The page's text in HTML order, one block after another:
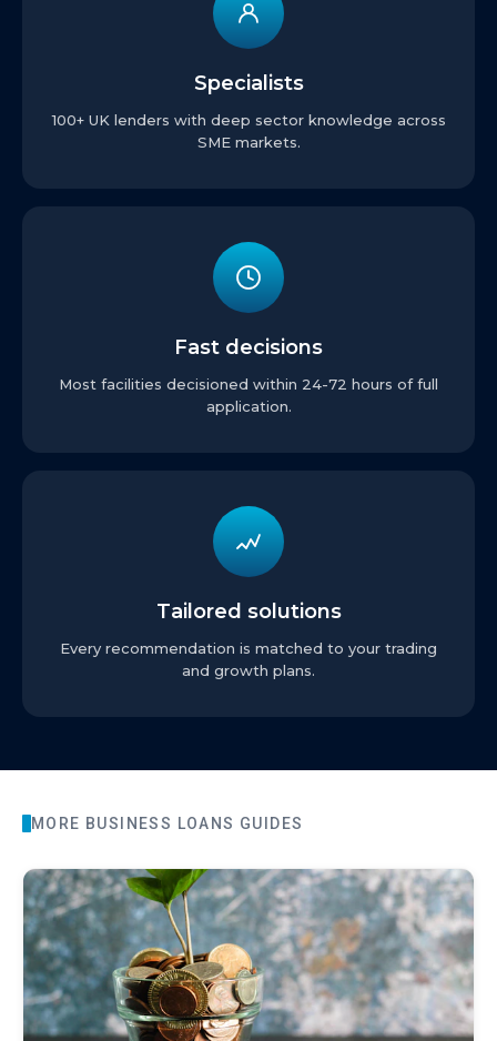
Specialists
100+ UK lenders with deep sector knowledge across
SME markets.
Fast decisions
Most facilities decisioned within 24-72 hours of full
application.
Tailored solutions
Every recommendation is matched to your trading
and growth plans.
MORE BUSINESS LOANS GUIDES